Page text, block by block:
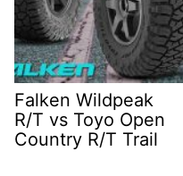
Falken Wildpeak
R/T vs Toyo Open
Country R/T Trail